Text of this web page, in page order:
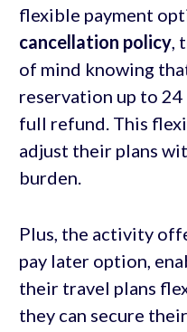
flexible payment
cancellation policy,
of mind knowing
reservation up to 24
full refund. This
adjust their plans
burden.
Plus, the activity
pay later option,
their travel plans
they can secure